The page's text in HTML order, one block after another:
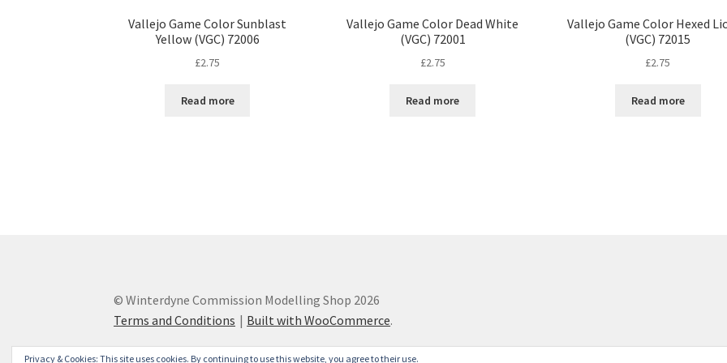
Vallejo Game Color Sunblast
Yellow (VGC) 72006
£2.75
Read more
Vallejo Game Color Dead White
(VGC) 72001
£2.75
Read more
Vallejo Game Color Hexed
(VGC) 72015
£2.75
Read more
Privacy & Cookies: This site uses cookies. By continuing to use this website, you agree to their use.
© Winterdyne Commission Modelling Shop 2026
Terms and Conditions
Built with WooCommerce.